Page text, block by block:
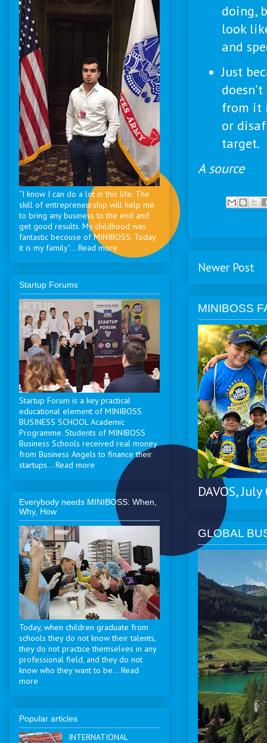
doing,
look
and
Just
from it
or
target.
A source
Newer Post
MINIBOSS
DAVOS,
GLOBAL
“I know I can do a lot in this life. The
skill of entrepreneurship will help me
to bring any business to the end and
get good results. My childhood was
fantastic becouse of MINIBOSS. Today
it is my family”... Read more
Startup Forums
Startup Forum is a key practical
educational element of MINIBOSS
BUSINESS SCHOOL Academic
Programme. Students of MINIBOSS
Business Schools received real money
from Business Angels to finance their
startups... Read more
Everybody needs MINIBOSS: When,
Why, How
Today, when children graduate from
schools they do not know their talents,
they do not practice themselves in any
professional field, and they do not
know who they want to be... Read
more
Popular articles
INTERNATIONAL